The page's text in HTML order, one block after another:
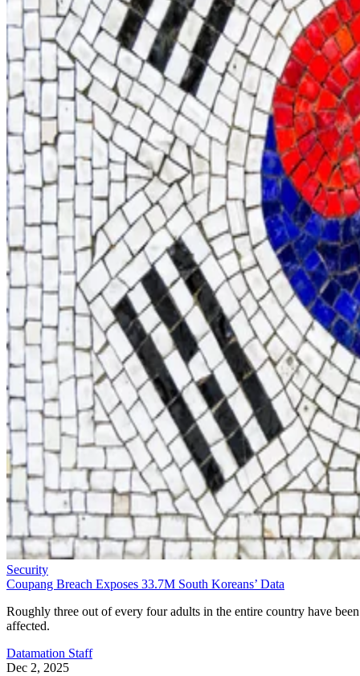
Security
Coupang Breach Exposes 33.7M South Koreans’ Data
Roughly three out of every four adults in the entire country have been
affected.
Datamation Staff
Dec 2, 2025